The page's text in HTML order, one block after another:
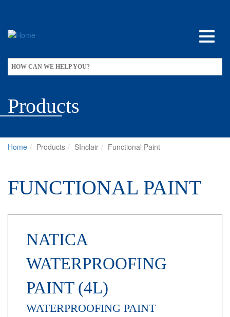
content
HOW CAN WE HELP YOU?
Products
Home Products SInclair Functional Paint
FUNCTIONAL PAINT
NATICA
WATERPROOFING
PAINT (4L)
WATERPROOFING PAINT